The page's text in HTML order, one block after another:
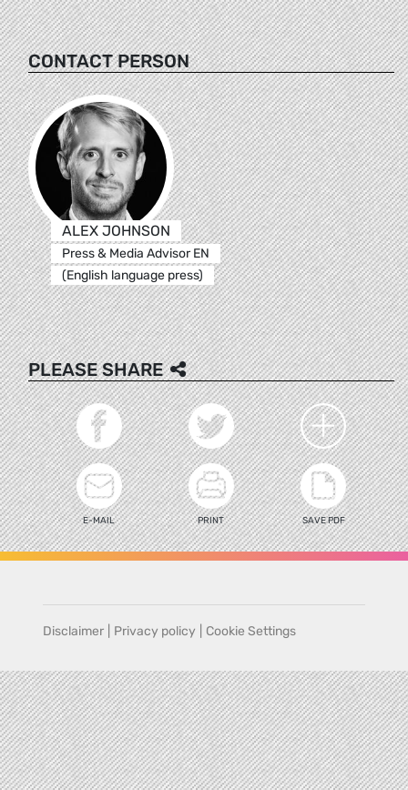
CONTACT PERSON
ALEX JOHNSON
Press & Media Advisor EN
(English language press)
PLEASE SHARE
E-MAIL PRINT SAVE PDF
Disclaimer Privacy policy Cookie Settings